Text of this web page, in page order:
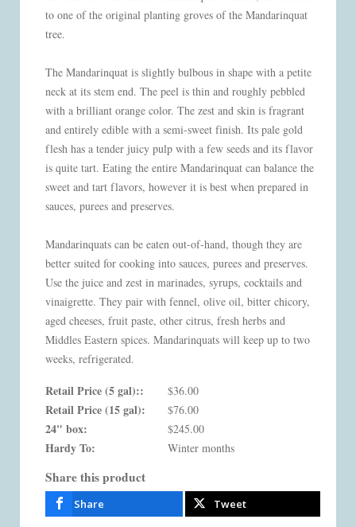
to one of the original planting groves of the Mandarinquat
tree.
The Mandarinquat is slightly bulbous in shape with a petite
neck at its stem end. The peel is thin and roughly pebbled
with a brilliant orange color. The zest and skin is fragrant
and entirely edible with a semi-sweet finish. Its pale gold
flesh has a tender juicy pulp with a few seeds and its flavor
is quite tart. Eating the entire Mandarinquat can balance the
sweet and tart flavors, however it is best when prepared in
sauces, purees and preserves.
Mandarinquats can be eaten out-of-hand, though they are
better suited for cooking into sauces, purees and preserves.
Use the juice and zest in marinades, syrups, cocktails and
vinaigrette. They pair with fennel, olive oil, bitter chicory,
aged cheeses, fruit paste, other citrus, fresh herbs and
Middles Eastern spices. Mandarinquats will keep up to two
weeks, refrigerated.
Retail Price (5 gal):: $36.00
Retail Price (15 gal): $76.00
24" box: $245.00
Hardy To: Winter months
Share this product
Share Tweet